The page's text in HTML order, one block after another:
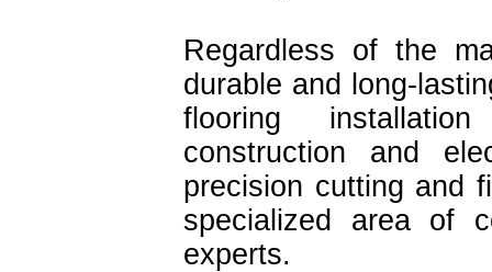
Regardless of the
durable and long-
flooring
construction and
precision cutting and
specialized area of
experts.